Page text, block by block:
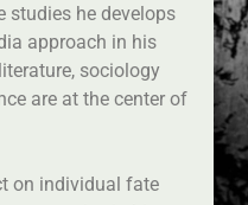
studies he develops
approach in his
sociology
are at the center of
on individual fate